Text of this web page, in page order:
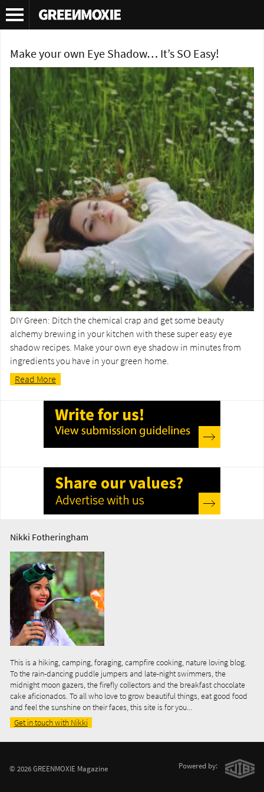
Tag Archives:organic eye shadow
Make your own Eye Shadow… It’s SO Easy!
DIY Green: Ditch the chemical crap and get some beauty
alchemy brewing in your kitchen with these super easy eye
shadow recipes. Make your own eye shadow in minutes from
ingredients you have in your green home.
Read More
Nikki Fotheringham
This is a hiking, camping, foraging, campfire cooking, nature loving blog.
To the rain-dancing puddle jumpers and late-night swimmers, the
midnight moon gazers, the firefly collectors and the breakfast chocolate
cake aficionados. To all who love to grow beautiful things, eat good food
and feel the sunshine on their faces, this site is for you...
Get in touch with Nikki
© 2026 GREENMOXIE Magazine Powered by: